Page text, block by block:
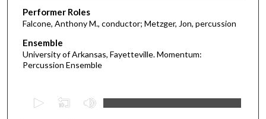
Performer Roles
Falcone, Anthony M., conductor; Metzger, Jon, percussion
Ensemble
University of Arkansas, Fayetteville. Momentum:
Percussion Ensemble